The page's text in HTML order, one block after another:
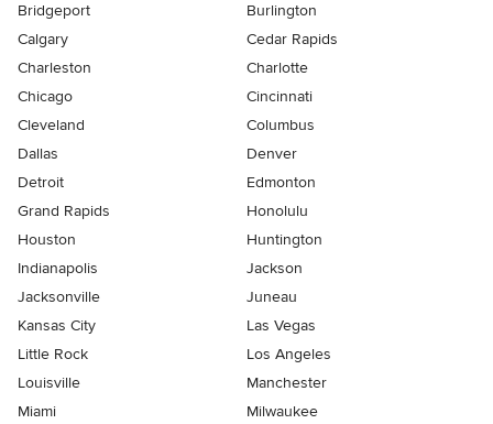
Bridgeport
Burlington
Calgary
Cedar Rapids
Charleston
Charlotte
Chicago
Cincinnati
Cleveland
Columbus
Dallas
Denver
Detroit
Edmonton
Grand Rapids
Honolulu
Houston
Huntington
Indianapolis
Jackson
Jacksonville
Juneau
Kansas City
Las Vegas
Little Rock
Los Angeles
Louisville
Manchester
Miami
Milwaukee